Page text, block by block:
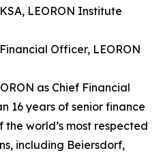
LEORON Institute
Officer, LEORON
as Chief Financial
16 years of senior finance
the world’s most respected
including Beiersdorf,